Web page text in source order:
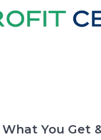
What You Get